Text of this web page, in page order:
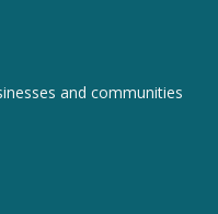
and communities